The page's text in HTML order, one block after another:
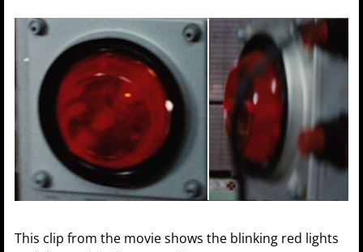
This clip from the movie shows the blinking red lights